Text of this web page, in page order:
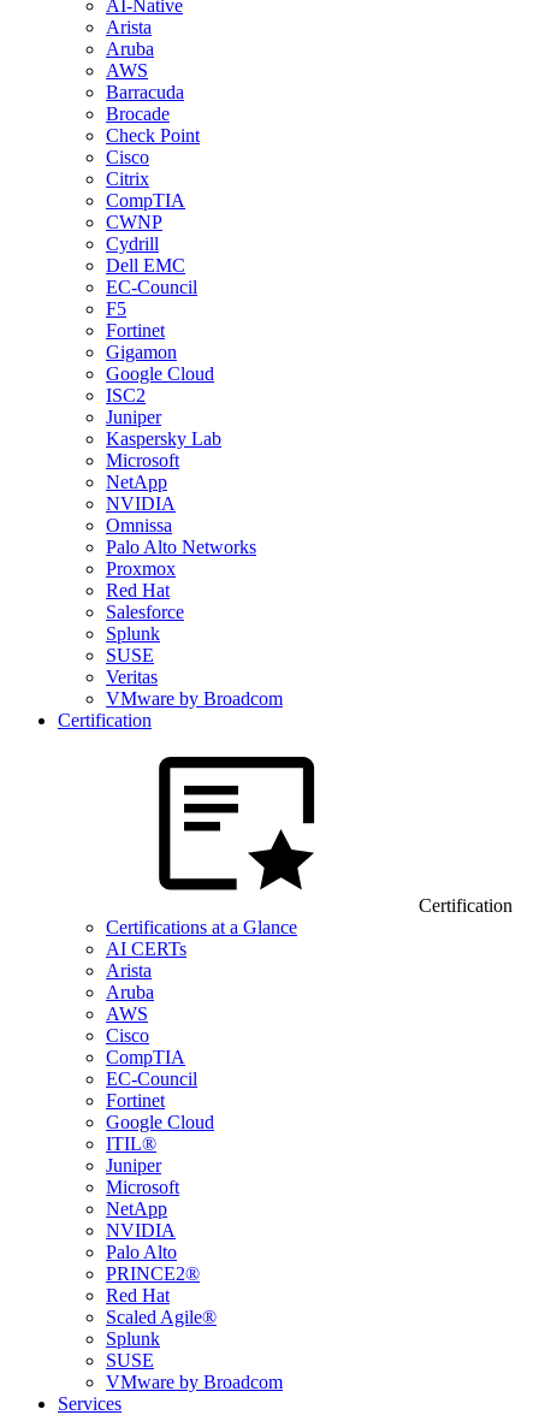
AI-Native
Arista
Aruba
AWS
Barracuda
Brocade
Check Point
Cisco
Citrix
CompTIA
CWNP
Cydrill
Dell EMC
EC-Council
F5
Fortinet
Gigamon
Google Cloud
ISC2
Juniper
Kaspersky Lab
Microsoft
NetApp
NVIDIA
Omnissa
Palo Alto Networks
Proxmox
Red Hat
Salesforce
Splunk
SUSE
Veritas
VMware by Broadcom
Certification
Certification
Certifications at a Glance
AI CERTs
Arista
Aruba
AWS
Cisco
CompTIA
EC-Council
Fortinet
Google Cloud
ITIL®
Juniper
Microsoft
NetApp
NVIDIA
Palo Alto
PRINCE2®
Red Hat
Scaled Agile®
Splunk
SUSE
VMware by Broadcom
Services